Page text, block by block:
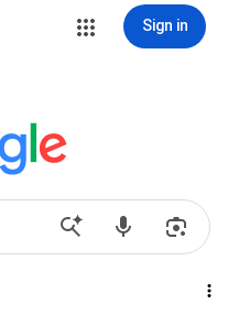
Sign in